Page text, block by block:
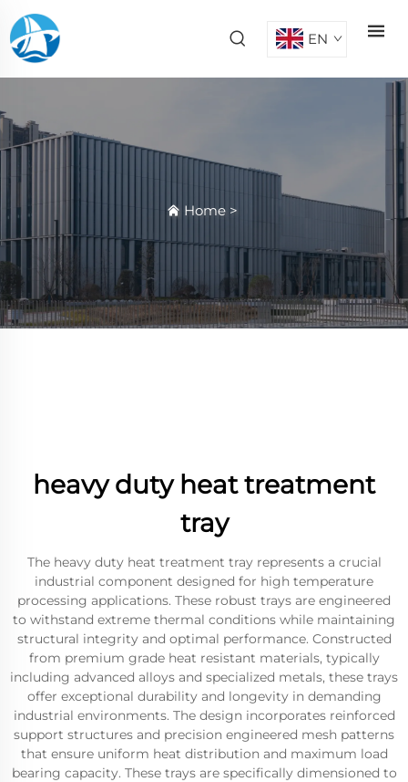
EN
Home >
heavy duty heat treatment
tray
The heavy duty heat treatment tray represents a crucial
industrial component designed for high temperature
processing applications. These robust trays are engineered
to withstand extreme thermal conditions while maintaining
structural integrity and optimal performance. Constructed
from premium grade heat resistant materials, typically
including advanced alloys and specialized metals, these trays
offer exceptional durability and longevity in demanding
industrial environments. The design incorporates reinforced
support structures and precision engineered mesh patterns
that ensure uniform heat distribution and maximum load
bearing capacity. These trays are specifically dimensioned to